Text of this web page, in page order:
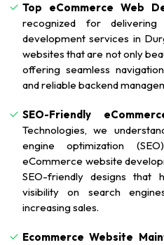
Top eCommerce Web
recognized for
development services in
websites that are not only
offering seamless
and reliable backend
SEO-Friendly
Technologies, we
engine optimization
eCommerce website
SEO-friendly designs that
visibility on search
increasing sales.
Ecommerce Website